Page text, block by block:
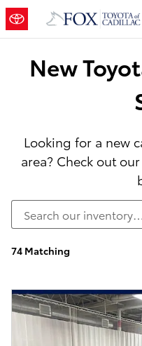
Skip to main content
New Toyota
New
Looking for a new
area? Check out
74 Matching